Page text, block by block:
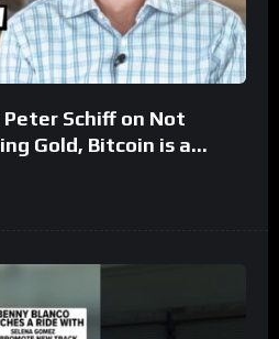
Schiff on Not
Gold, Bitcoin is a